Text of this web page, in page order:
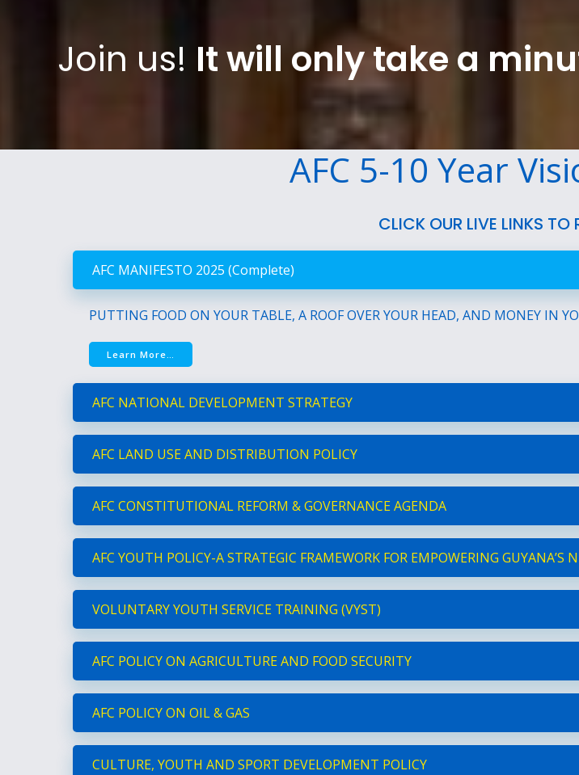
Join us! It will only take a
AFC 5-10 Year
CLICK OUR LIVE LINKS TO
AFC MANIFESTO 2025 (Complete)
PUTTING FOOD ON YOUR TABLE, A ROOF OVER YOUR HEAD, AND MONEY IN
Learn More…
AFC NATIONAL DEVELOPMENT STRATEGY
AFC LAND USE AND DISTRIBUTION POLICY
AFC CONSTITUTIONAL REFORM & GOVERNANCE AGENDA
AFC YOUTH POLICY-A STRATEGIC FRAMEWORK FOR EMPOWERING GUYANA’S
VOLUNTARY YOUTH SERVICE TRAINING (VYST)
AFC POLICY ON AGRICULTURE AND FOOD SECURITY
AFC POLICY ON OIL & GAS
CULTURE, YOUTH AND SPORT DEVELOPMENT POLICY